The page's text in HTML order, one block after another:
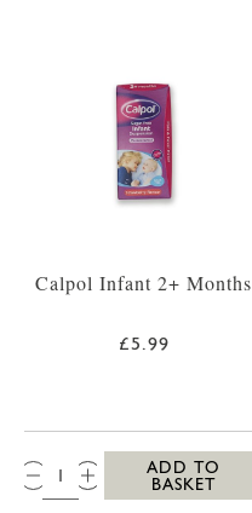
Calpol Infant 2+ Months
£5.99
QTY:
ADD TO
BASKET